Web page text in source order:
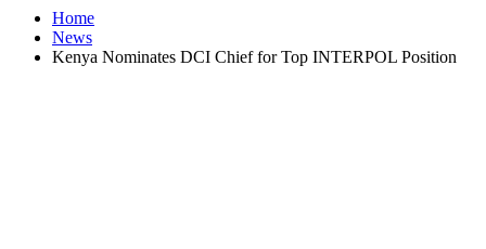
Home
News
Kenya Nominates DCI Chief for Top INTERPOL Position